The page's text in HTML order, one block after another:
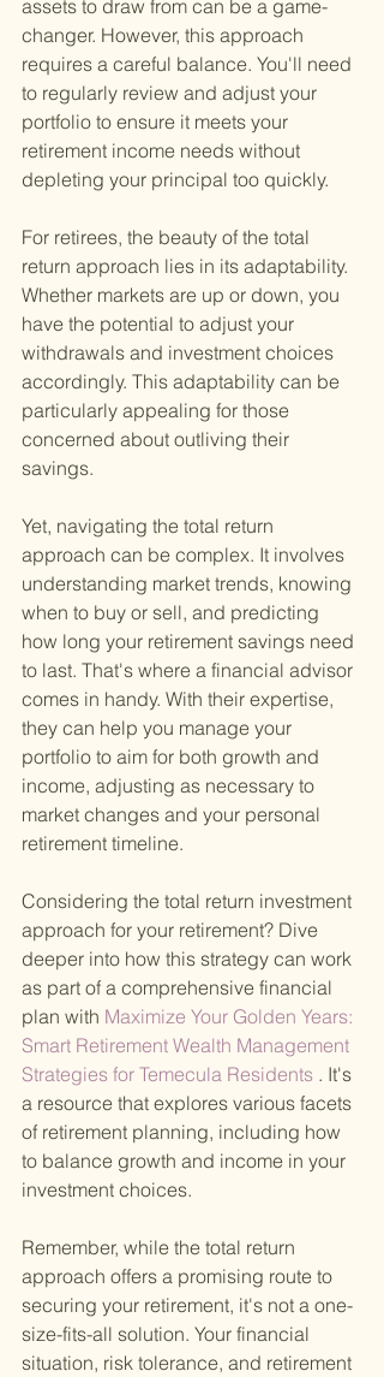
assets to draw from can be a game-
changer. However, this approach
requires a careful balance. You'll need
to regularly review and adjust your
portfolio to ensure it meets your
retirement income needs without
depleting your principal too quickly.
For retirees, the beauty of the total
return approach lies in its adaptability.
Whether markets are up or down, you
have the potential to adjust your
withdrawals and investment choices
accordingly. This adaptability can be
particularly appealing for those
concerned about outliving their
savings.
Yet, navigating the total return
approach can be complex. It involves
understanding market trends, knowing
when to buy or sell, and predicting
how long your retirement savings need
to last. That's where a financial advisor
comes in handy. With their expertise,
they can help you manage your
portfolio to aim for both growth and
income, adjusting as necessary to
market changes and your personal
retirement timeline.
Considering the total return investment
approach for your retirement? Dive
deeper into how this strategy can work
as part of a comprehensive financial
plan with Maximize Your Golden Years:
Smart Retirement Wealth Management
Strategies for Temecula Residents . It's
a resource that explores various facets
of retirement planning, including how
to balance growth and income in your
investment choices.
Remember, while the total return
approach offers a promising route to
securing your retirement, it's not a one-
size-fits-all solution. Your financial
situation, risk tolerance, and retirement